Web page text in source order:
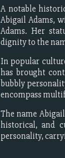
A notable
Abigail Adams,
Adams. Her
dignity to the
In popular
has brought
bubbly
encompass
The name
historical, and
personality,